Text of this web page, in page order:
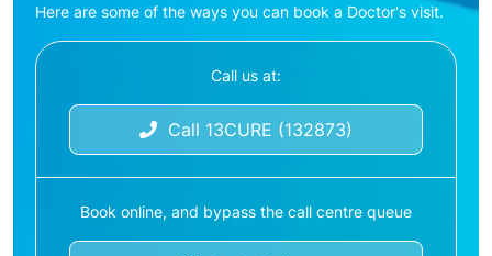
Here are some of the ways you can book a Doctor's visit.
Call us at:
Call 13CURE (132873)
Book online, and bypass the call centre queue